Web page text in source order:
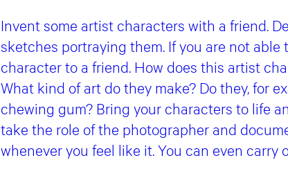
Invent some artist characters with a friend.
sketches portraying them. If you are not
character to a friend. How does this artist
What kind of art do they make? Do they, for
chewing gum? Bring your characters to life
take the role of the photographer and
whenever you feel like it. You can even